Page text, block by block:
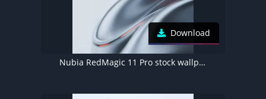
Download
Nubia RedMagic 11 Pro stock wallpaper